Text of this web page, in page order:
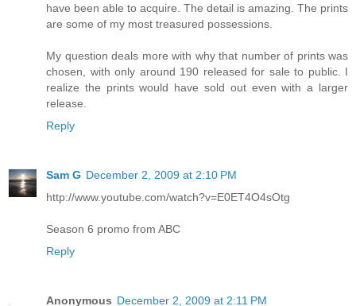
have been able to acquire. The detail is amazing. The prints
are some of my most treasured possessions.
My question deals more with why that number of prints was
chosen, with only around 190 released for sale to public. I
realize the prints would have sold out even with a larger
release.
Reply
Sam G December 2, 2009 at 2:10 PM
http://www.youtube.com/watch?v=E0ET4O4sOtg
Season 6 promo from ABC
Reply
Anonymous December 2, 2009 at 2:11 PM